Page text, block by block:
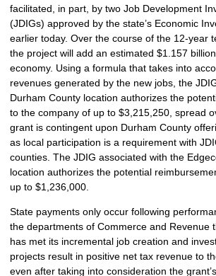
facilitated, in part, by two Job Development
(JDIGs) approved by the state’s Economic
earlier today. Over the course of the 12-year
the project will add an estimated $1.157
economy. Using a formula that takes into
revenues generated by the new jobs, the
Durham County location authorizes the
to the company of up to $3,215,250, spread
grant is contingent upon Durham County
as local participation is a requirement with
counties. The JDIG associated with the
location authorizes the potential
up to $1,236,000.
State payments only occur following
the departments of Commerce and Revenue
has met its incremental job creation and
projects result in positive net tax revenue to
even after taking into consideration the